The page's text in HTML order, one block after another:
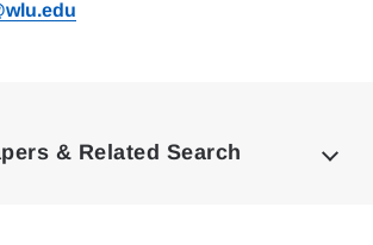
& Related Search